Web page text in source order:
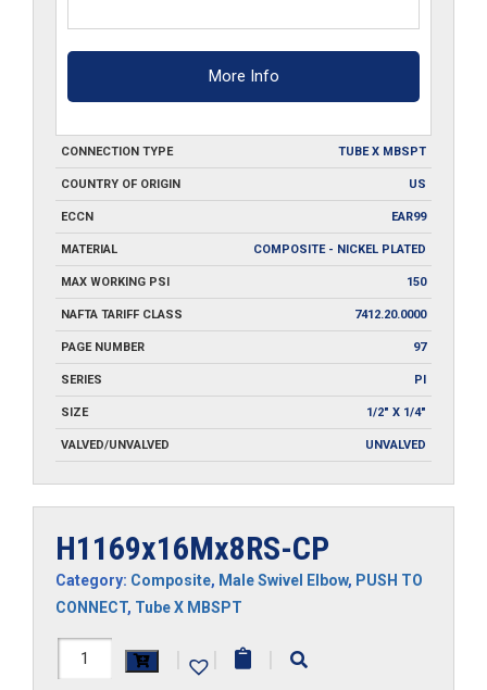
More Info
CONNECTION TYPE TUBE X MBSPT
COUNTRY OF ORIGIN US
ECCN EAR99
MATERIAL COMPOSITE - NICKEL PLATED
MAX WORKING PSI 150
NAFTA TARIFF CLASS 7412.20.0000
PAGE NUMBER 97
SERIES PI
SIZE 1/2" X 1/4"
VALVED/UNVALVED UNVALVED
H1169x16Mx8RS-CP
Category: Composite, Male Swivel Elbow, PUSH TO
CONNECT, Tube X MBSPT
H1169x16Mx8RS-
| | |